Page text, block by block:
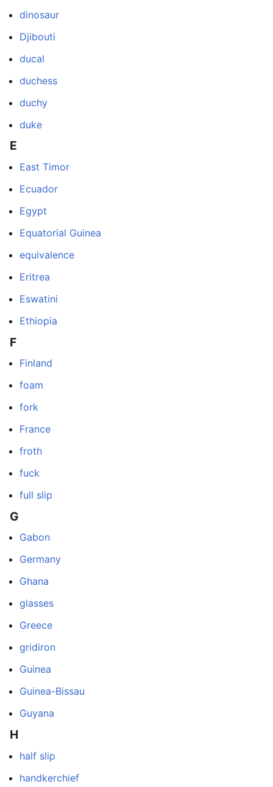
dinosaur
Djibouti
ducal
duchess
duchy
duke
E
East Timor
Ecuador
Egypt
Equatorial Guinea
equivalence
Eritrea
Eswatini
Ethiopia
F
Finland
foam
fork
France
froth
fuck
full slip
G
Gabon
Germany
Ghana
glasses
Greece
gridiron
Guinea
Guinea-Bissau
Guyana
H
half slip
handkerchief